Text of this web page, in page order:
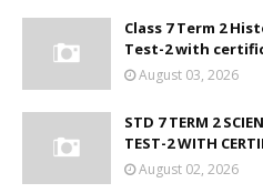
Class 7 Term 2
Test-2 with
August 03, 2026
STD 7 TERM 2
TEST-2 WITH
August 02, 2026